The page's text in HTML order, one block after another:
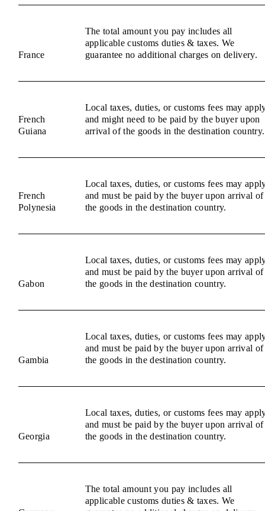
France
The total amount you pay includes all
applicable customs duties & taxes. We
guarantee no additional charges on delivery.
French
Guiana
Local taxes, duties, or customs fees may
and might need to be paid by the buyer upon
arrival of the goods in the destination country.
French
Polynesia
Local taxes, duties, or customs fees may
and must be paid by the buyer upon arrival of
the goods in the destination country.
Gabon
Local taxes, duties, or customs fees may
and must be paid by the buyer upon arrival of
the goods in the destination country.
Gambia
Local taxes, duties, or customs fees may
and must be paid by the buyer upon arrival of
the goods in the destination country.
Georgia
Local taxes, duties, or customs fees may
and must be paid by the buyer upon arrival of
the goods in the destination country.
The total amount you pay includes all
applicable customs duties & taxes. We